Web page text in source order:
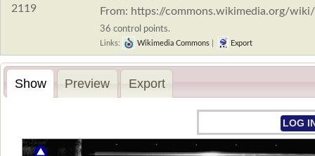
From: https://commons.wikimedia.org/
36 control points.
Links: Wikimedia Commons Export
Show Preview Export
LOG